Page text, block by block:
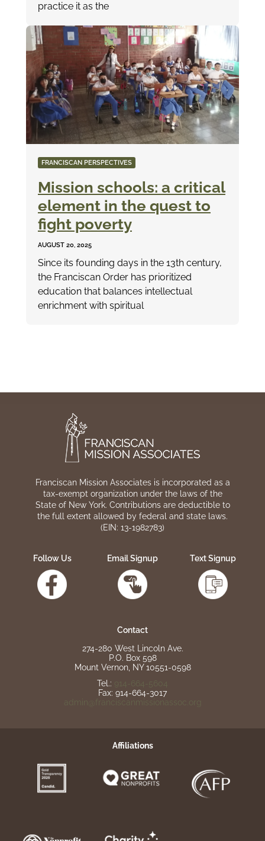
practice it as the
FRANCISCAN PERSPECTIVES
Mission schools: a critical
element in the quest to
fight poverty
AUGUST 20, 2025
Since its founding days in the 13th century,
the Franciscan Order has prioritized
education that balances intellectual
enrichment with spiritual
Franciscan Mission Associates is incorporated as a
tax-exempt organization under the laws of the
State of New York. Contributions are deductible to
the full extent allowed by federal and state laws.
(EIN: 13-1982783)
Follow Us Email Signup Text Signup
Contact
274-280 West Lincoln Ave.
P.O. Box 598
Mount Vernon, NY 10551-0598
Tel.:
914-664-5604
Fax: 914-664-3017
admin@franciscanmissionassoc.org
Affiliations